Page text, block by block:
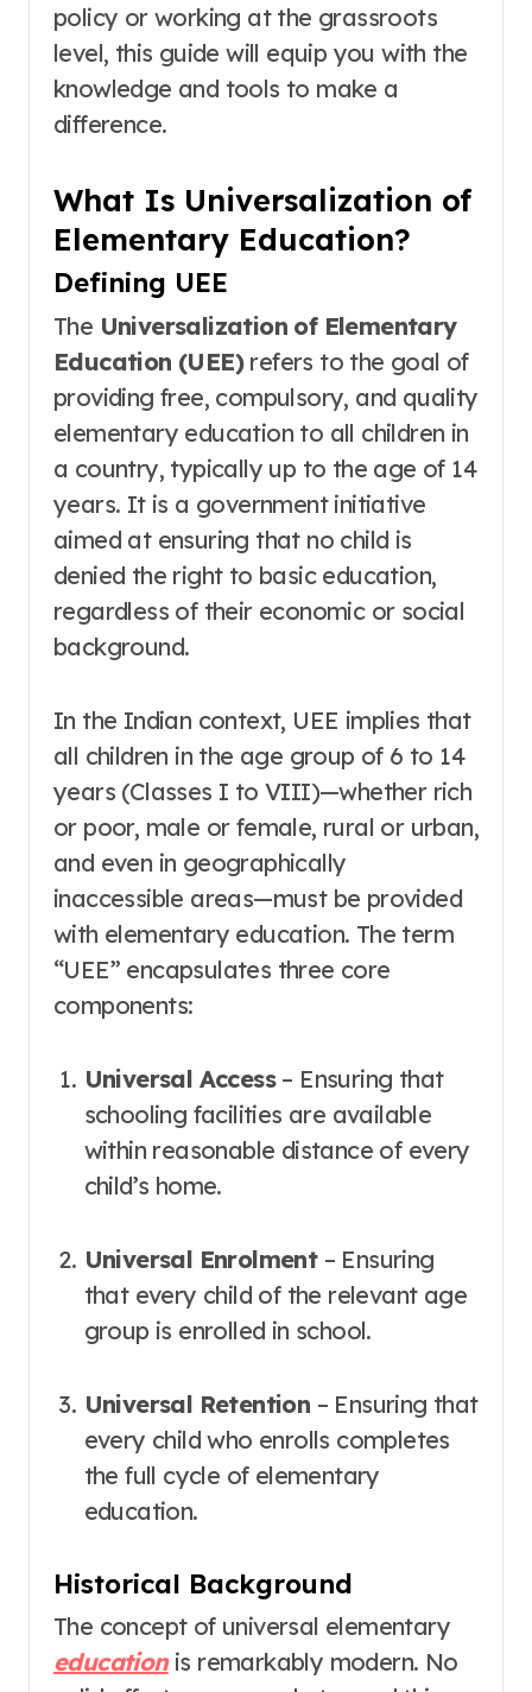
policy or working at the grassroots
level, this guide will equip you with the
knowledge and tools to make a
difference.
What Is Universalization of
Elementary Education?
Defining UEE
The Universalization of Elementary
Education (UEE)refers to the goal of
providing free, compulsory, and quality
elementary education to all children in
a country, typically up to the age of 14
years. It is a government initiative
aimed at ensuring that no child is
denied the right to basic education,
regardless of their economic or social
background.
In the Indian context, UEE implies that
all children in the age group of 6 to 14
years (Classes I to VIII)—whether rich
or poor, male or female, rural or urban,
and even in geographically
inaccessible areas—must be provided
with elementary education. The term
“UEE” encapsulates three core
components:
Universal Access– Ensuring that
schooling facilities are available
within reasonable distance of every
child’s home.
Universal Enrolment– Ensuring
that every child of the relevant age
group is enrolled in school.
Universal Retention – Ensuring that
every child who enrolls completes
the full cycle of elementary
education.
Historical Background
The concept of universal elementary
educationis remarkably modern. No